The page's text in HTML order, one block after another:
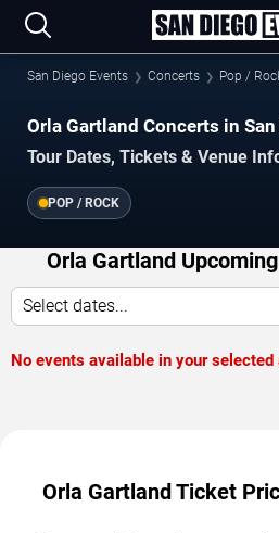
San Diego Events Concerts Pop /
Orla Gartland Concerts in
Tour Dates, Tickets & Venue
POP / ROCK
Orla Gartland
Select dates...
No events available in your selected
Orla Gartland Ticket